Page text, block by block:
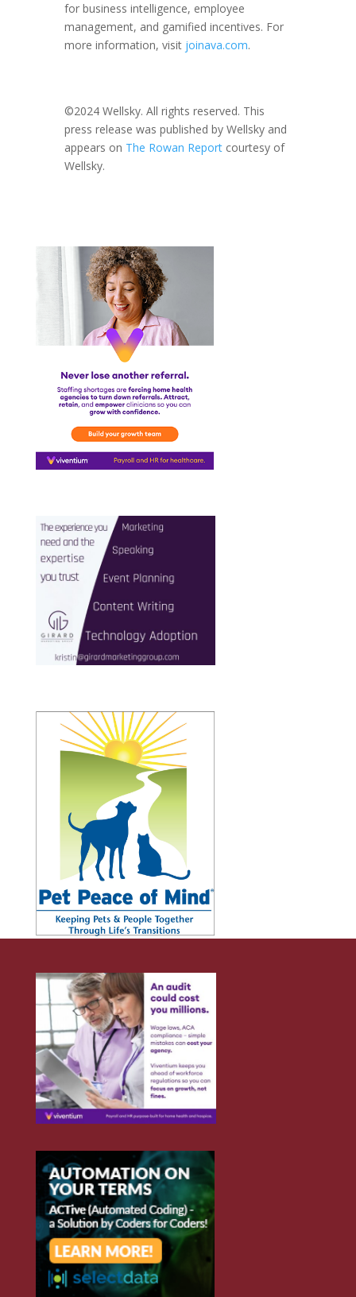
for business intelligence, employee
management, and gamified incentives. For
more information, visit joinava.com.
©2024 Wellsky. All rights reserved. This
press release was published by Wellsky and
appears on The Rowan Reportcourtesy of
Wellsky.